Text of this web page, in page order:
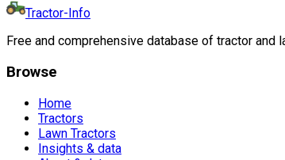
Tractor-Info
Free and comprehensive database of tractor
Browse
Home
Tractors
Lawn Tractors
Insights & data